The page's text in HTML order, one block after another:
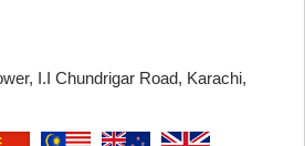
I.I Chundrigar Road, Karachi,